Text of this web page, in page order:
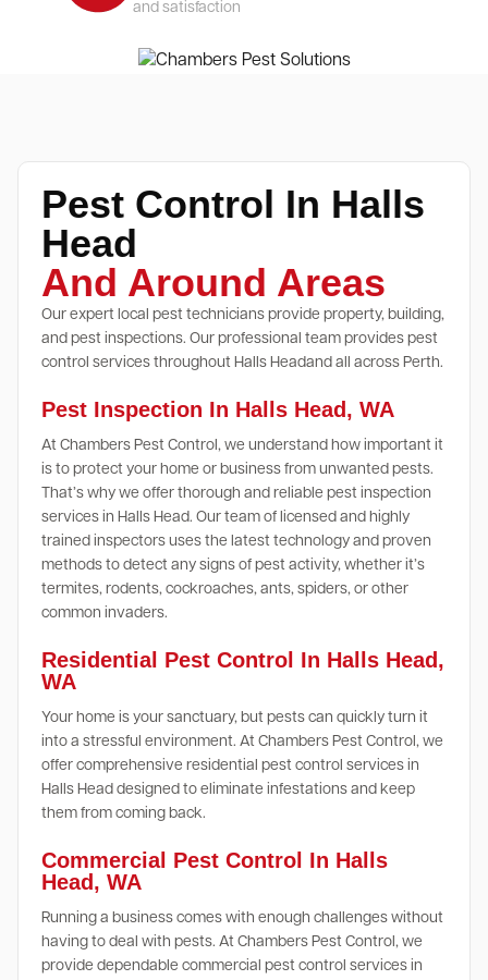
and satisfaction
Pest Control In Halls
Head
And Around Areas
Our expert local pest technicians provide property, building,
and pest inspections. Our professional team provides pest
control services throughout Halls Headand all across Perth.
Pest Inspection In Halls Head, WA
At Chambers Pest Control, we understand how important it
is to protect your home or business from unwanted pests.
That’s why we offer thorough and reliable pest inspection
services in Halls Head. Our team of licensed and highly
trained inspectors uses the latest technology and proven
methods to detect any signs of pest activity, whether it’s
termites, rodents, cockroaches, ants, spiders, or other
common invaders.
Residential Pest Control In Halls Head,
WA
Your home is your sanctuary, but pests can quickly turn it
into a stressful environment. At Chambers Pest Control, we
offer comprehensive residential pest control services in
Halls Head designed to eliminate infestations and keep
them from coming back.
Commercial Pest Control In Halls
Head, WA
Running a business comes with enough challenges without
having to deal with pests. At Chambers Pest Control, we
provide dependable commercial pest control services in